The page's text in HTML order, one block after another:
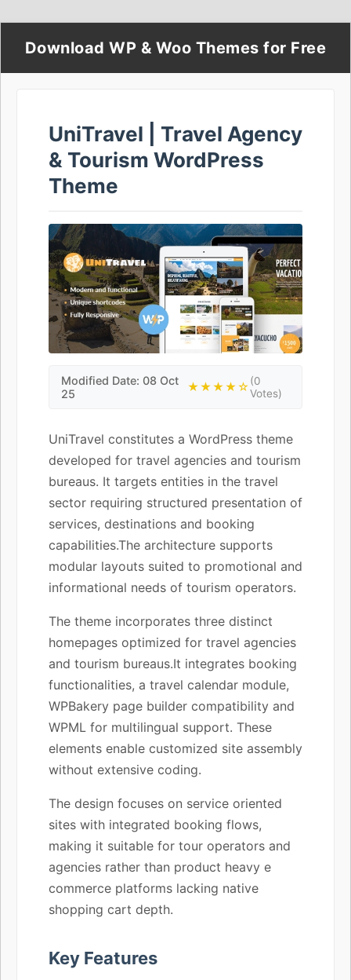
Download WP & Woo Themes for Free
UniTravel | Travel Agency
& Tourism WordPress
Theme
Modified Date: 08 Oct
25
★★★★☆(0
Votes)
UniTravel constitutes a WordPress theme
developed for travel agencies and tourism
bureaus. It targets entities in the travel
sector requiring structured presentation of
services, destinations and booking
capabilities.The architecture supports
modular layouts suited to promotional and
informational needs of tourism operators.
The theme incorporates three distinct
homepages optimized for travel agencies
and tourism bureaus.It integrates booking
functionalities, a travel calendar module,
WPBakery page builder compatibility and
WPML for multilingual support. These
elements enable customized site assembly
without extensive coding.
The design focuses on service oriented
sites with integrated booking flows,
making it suitable for tour operators and
agencies rather than product heavy e
commerce platforms lacking native
shopping cart depth.
Key Features